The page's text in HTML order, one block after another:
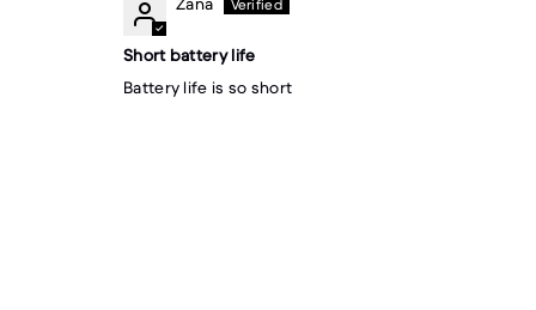
Short battery life
Battery life is so short